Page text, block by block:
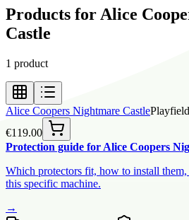
Products for Alice
Castle
1 product
Alice Coopers Nightmare Castle
€119.00
Protection guide for Alice Coopers
Which protectors fit, how to install
this specific machine.
→